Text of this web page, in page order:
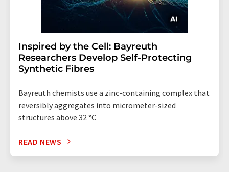
Inspired by the Cell: Bayreuth
Researchers Develop Self-Protecting
Synthetic Fibres
Bayreuth chemists use a zinc-containing complex that
reversibly aggregates into micrometer-sized
structures above 32 °C
READ NEWS